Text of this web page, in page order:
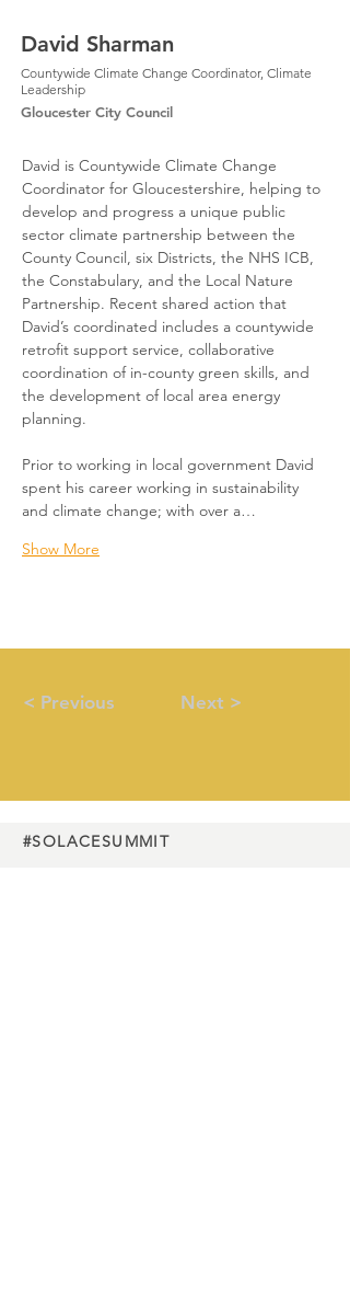
David Sharman
Countywide Climate Change Coordinator, Climate
Leadership
Gloucester City Council
David is Countywide Climate Change
Coordinator for Gloucestershire, helping to
develop and progress a unique public
sector climate partnership between the
County Council, six Districts, the NHS ICB,
the Constabulary, and the Local Nature
Partnership. Recent shared action that
David’s coordinated includes a countywide
retrofit support service, collaborative
coordination of in-county green skills, and
the development of local area energy
planning.
Prior to working in local government David
spent his career working in sustainability
and climate change; with over a…
Show More
< Previous Next >
#SOLACESUMMIT